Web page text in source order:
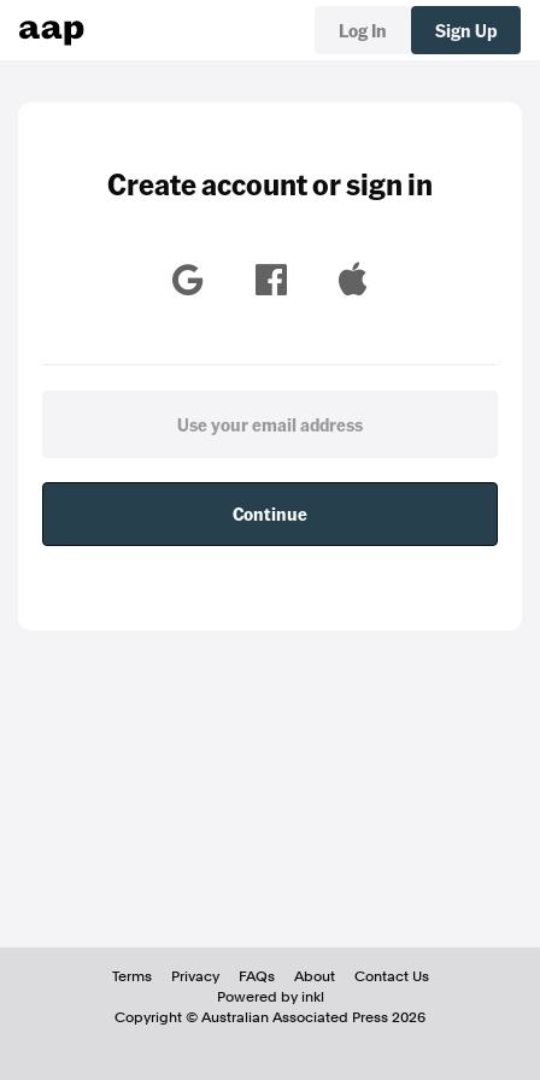
Log In Sign Up
Create account or sign in
Continue
Terms Privacy FAQs About
Contact Us
Powered by inkl
Copyright © Australian Associated Press 2026